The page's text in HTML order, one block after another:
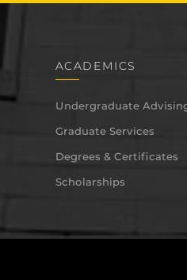
ACADEMICS
Undergraduate
Graduate Services
Degrees & Certificates
Scholarships